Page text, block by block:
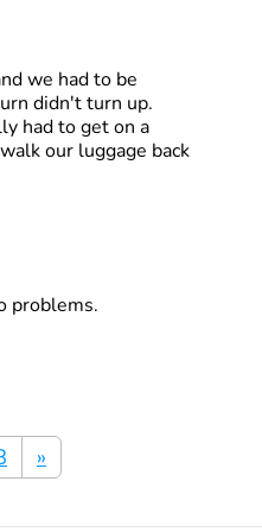
we had to be
didn't turn up.
had to get on a
our luggage back
problems.
»